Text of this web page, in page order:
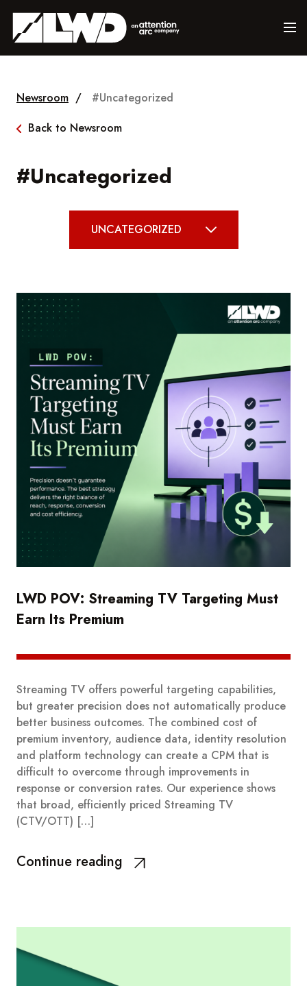
Newsroom /
#Uncategorized
Back to Newsroom
#Uncategorized
UNCATEGORIZED
LWD POV: Streaming TV Targeting Must
Earn Its Premium
Streaming TV offers powerful targeting capabilities,
but greater precision does not automatically produce
better business outcomes. The combined cost of
premium inventory, audience data, identity resolution
and platform technology can create a CPM that is
difficult to overcome through improvements in
response or conversion rates. Our experience shows
that broad, efficiently priced Streaming TV
(CTV/OTT) […]
Continue reading